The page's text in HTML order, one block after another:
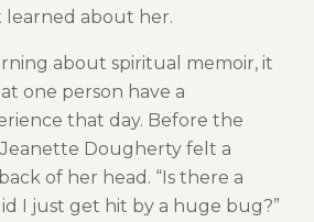
learned about her.
about spiritual memoir, it
one person have a
that day. Before the
Dougherty felt a
of her head. “Is there a
I just get hit by a huge bug?”